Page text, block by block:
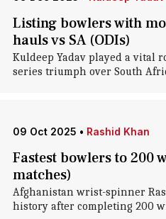
Listing bowlers with
hauls vs SA (ODIs)
Kuldeep Yadav played a vital
series triumph over South
09 Oct 2025 • Rashid Khan
Fastest bowlers to 200
matches)
Afghanistan wrist-spinner
history after completing 200